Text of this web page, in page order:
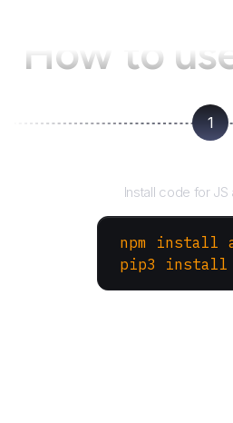
How to
1
Install code for JS
npm install
pip3 install